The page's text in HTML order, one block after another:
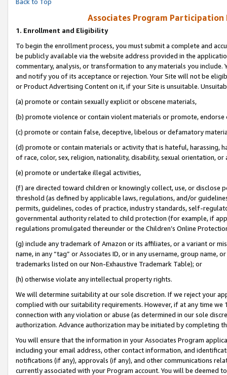
Associates Program Participation
1. Enrollment and Eligibility
To begin the enrollment process, you must submit a complete and
be publicly available via the website address provided in the
commentary, analysis, or transformation to any materials you
and notify you of its acceptance or rejection. Your Site will not be
or Product Advertising Content on it, if your Site is unsuitable.
(a) promote or contain sexually explicit or obscene materials,
(b) promote violence or contain violent materials or promote,
(c) promote or contain false, deceptive, libelous or defamatory
(d) promote or contain materials or activity that is hateful, harassing,
of race, color, sex, religion, nationality, disability, sexual orientation, or
(e) promote or undertake illegal activities,
(f) are directed toward children or knowingly collect, use, or
threshold (as defined by applicable laws, regulations, and/or
permits, guidelines, codes of practice, industry standards, self-
governmental authority related to child protection (for example, if
regulations promulgated thereunder or the Children’s Online
(g) include any trademark of Amazon or its affiliates, or a variant or
name, in any “tag” or Associates ID, or in any username, group
trademarks listed on our Non-Exhaustive Trademark Table); or
(h) otherwise violate any intellectual property rights.
We will determine suitability at our sole discretion. If we reject your
complied with our suitability requirements. However, if at any time
connection with any violation or abuse (as determined in our sole
authorization. Advance authorization may be initiated by completing
You will ensure that the information in your Associates Program
including your email address, other contact information, and
notifications (if any), approvals (if any), and other communications
currently associated with your Program account. You will be deemed